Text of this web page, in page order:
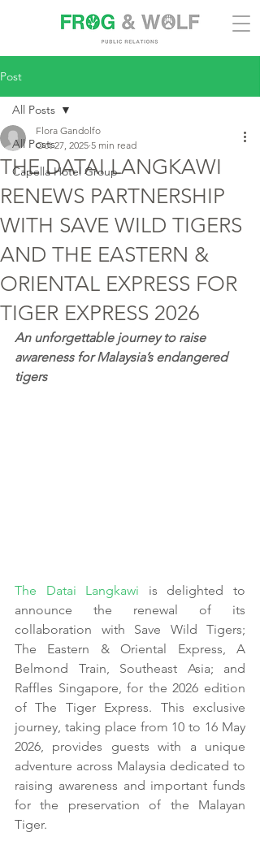
Post
All Posts
Capella Hotel Group
All Posts
THE DATAI LANGKAWI
RENEWS PARTNERSHIP
WITH SAVE WILD TIGERS
AND THE EASTERN &
ORIENTAL EXPRESS FOR
TIGER EXPRESS 2026
Flora Gandolfo
Oct 27, 2025 5 min read
An unforgettable journey to raise
awareness for Malaysia’s endangered
tigers
The Datai Langkawi is delighted to
announce the renewal of its
collaboration with Save Wild Tigers;
The Eastern & Oriental Express, A
Belmond Train, Southeast Asia; and
Raffles Singapore, for the 2026 edition
of The Tiger Express. This exclusive
journey, taking place from 10 to 16 May
2026, provides guests with a unique
adventure across Malaysia dedicated to
raising awareness and important funds
for the preservation of the Malayan
Tiger.